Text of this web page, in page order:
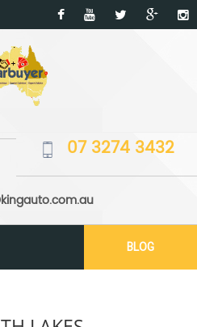
07 3274 3432
BLOG